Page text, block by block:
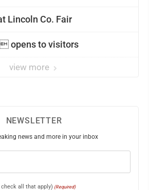
Lincoln Co. Fair
opens to visitors
view more
NEWSLETTER
news and more in your inbox
all that apply) (Required)